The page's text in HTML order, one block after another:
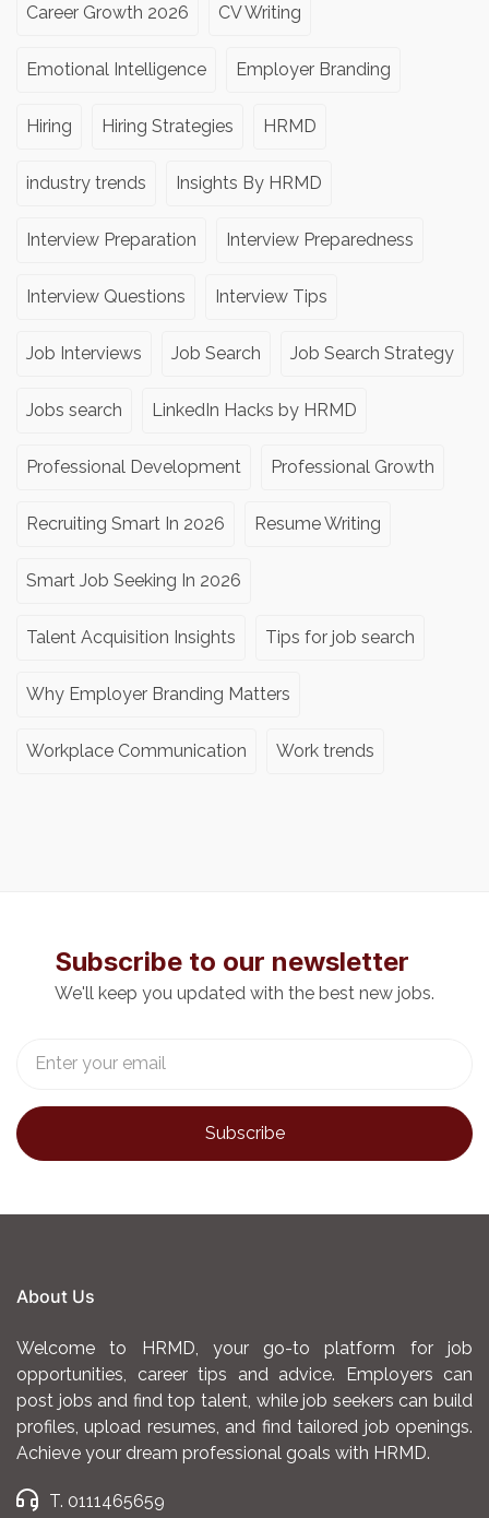
Career Growth 2026 CV Writing
Emotional Intelligence Employer Branding
Hiring Hiring Strategies HRMD
industry trends Insights By HRMD
Interview Preparation Interview Preparedness
Interview Questions Interview Tips
Job Interviews Job Search Job Search Strategy
Jobs search LinkedIn Hacks by HRMD
Professional Development Professional Growth
Recruiting Smart In 2026 Resume Writing
Smart Job Seeking In 2026
Talent Acquisition Insights Tips for job search
Why Employer Branding Matters
Workplace Communication Work trends
Subscribe to our newsletter
We'll keep you updated with the best new jobs.
About Us
Welcome to HRMD, your go-to platform for job
opportunities, career tips and advice. Employers can
post jobs and find top talent, while job seekers can build
profiles, upload resumes, and find tailored job openings.
Achieve your dream professional goals with HRMD.
T. 0111465659